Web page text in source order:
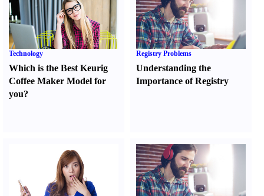
Technology
Which is the Best Keurig
Coffee Maker Model for
you?
Registry Problems
Understanding the
Importance of Registry